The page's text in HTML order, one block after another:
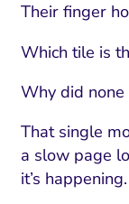
Their finger
Which tile is
Why did
That single
a slow page
it’s happening.